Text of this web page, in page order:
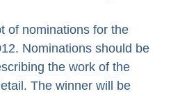
of nominations for the
Nominations should be
the work of the
The winner will be